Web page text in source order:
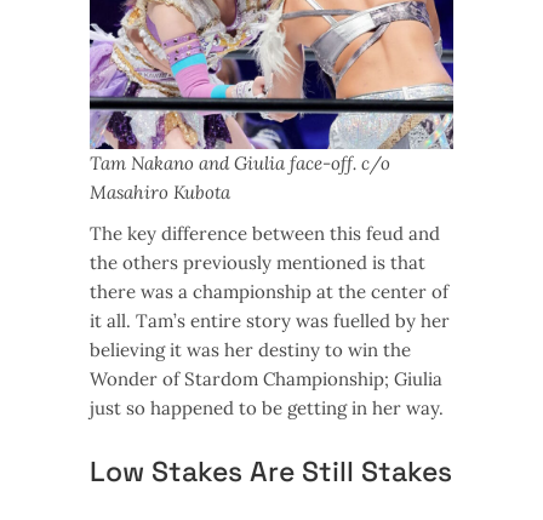
Tam Nakano and Giulia face-off. c/o
Masahiro Kubota
The key difference between this feud and
the others previously mentioned is that
there was a championship at the center of
it all. Tam’s entire story was fuelled by her
believing it was her destiny to win the
Wonder of Stardom Championship; Giulia
just so happened to be getting in her way.
Low Stakes Are Still Stakes